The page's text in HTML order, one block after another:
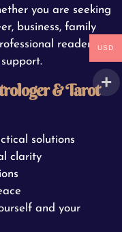
you are seeking
business, family
reader
& Tarot
solutions
clarity
and your
USD